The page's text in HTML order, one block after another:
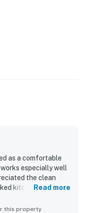
as a comfortable
especially well
the clean
kitchens, and
access to the
Read more
this property